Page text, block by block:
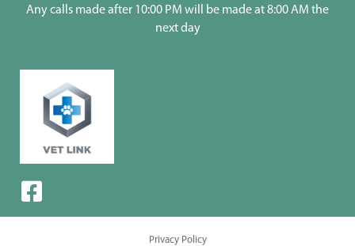
Any calls made after 10:00 PM will be made at 8:00 AM the
next day
Privacy Policy